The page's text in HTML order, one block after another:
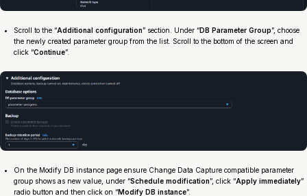
Scroll to the “Additional configuration” section. Under “DB Parameter Group”, choose
the newly created parameter group from the list. Scroll to the bottom of the screen and
click “Continue”.
On the Modify DB instance page ensure Change Data Capture compatible parameter
group shows as new value, under “Schedule modification”, click “Apply immediately”
radio button and then click on “Modify DB instance”.